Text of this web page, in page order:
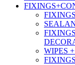
WIPES